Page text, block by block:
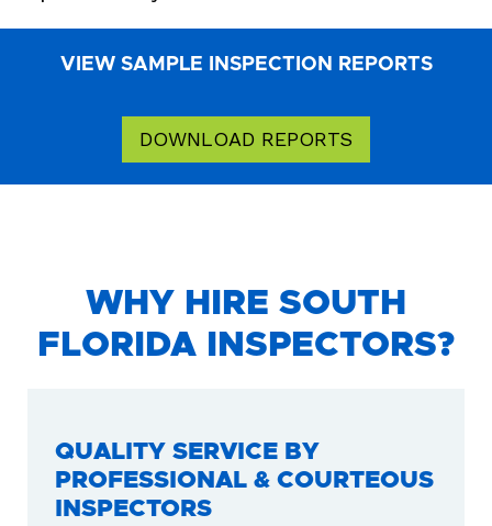
VIEW SAMPLE INSPECTION REPORTS
DOWNLOAD REPORTS
WHY HIRE SOUTH
FLORIDA INSPECTORS?
QUALITY SERVICE BY
PROFESSIONAL & COURTEOUS
INSPECTORS